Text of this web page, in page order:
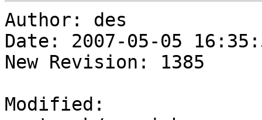
Author: des
Date: 2007-05-05
New Revision: 1385
Modified: